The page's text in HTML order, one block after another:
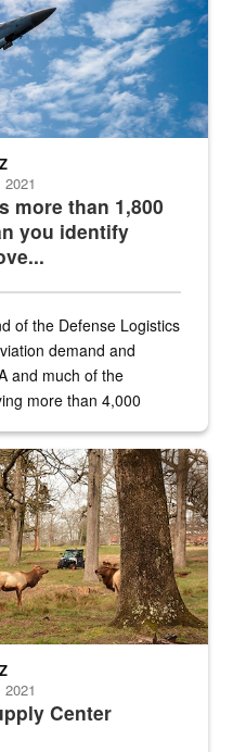
more than 1,800
you identify
of the Defense Logistics
demand and
and much of the
more than 4,000
biologist around the elk
Center